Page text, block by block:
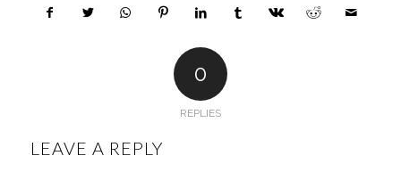
0
REPLIES
LEAVE A REPLY